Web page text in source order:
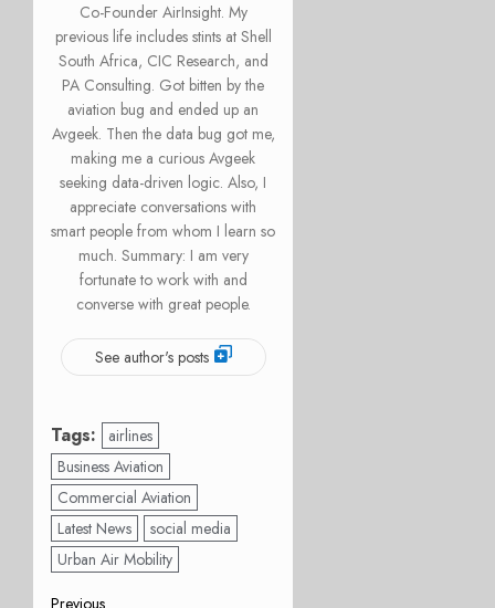
Co-Founder AirInsight. My
previous life includes stints at Shell
South Africa, CIC Research, and
PA Consulting. Got bitten by the
aviation bug and ended up an
Avgeek. Then the data bug got me,
making me a curious Avgeek
seeking data-driven logic. Also, I
appreciate conversations with
smart people from whom I learn so
much. Summary: I am very
fortunate to work with and
converse with great people.
See author's posts
Tags:
airlines
Business Aviation
Commercial Aviation
Latest News
social media
Urban Air Mobility